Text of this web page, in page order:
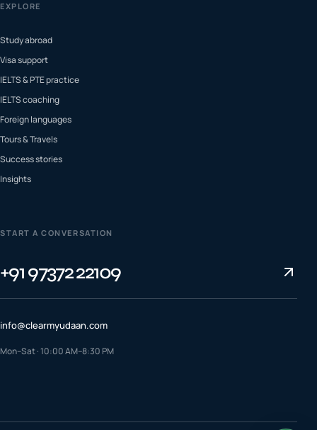
EXPLORE
Study abroad
Visa support
IELTS & PTE practice
IELTS coaching
Foreign languages
Tours & Travels
Success stories
Insights
START A CONVERSATION
+91 97372 22109
info@clearmyudaan.com
Mon–Sat · 10:00 AM–8:30 PM